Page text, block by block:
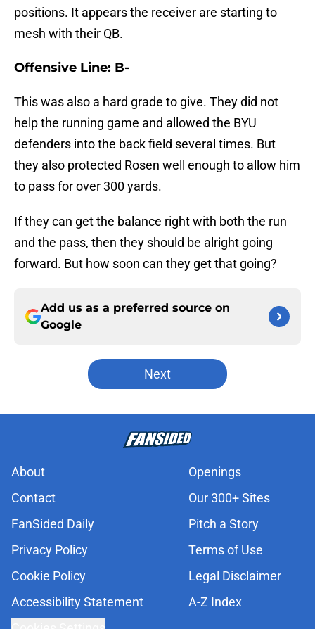
positions. It appears the receiver are starting to
mesh with their QB.
Offensive Line: B-
This was also a hard grade to give. They did not
help the running game and allowed the BYU
defenders into the back field several times. But
they also protected Rosen well enough to allow him
to pass for over 300 yards.
If they can get the balance right with both the run
and the pass, then they should be alright going
forward. But how soon can they get that going?
Add us as a preferred source on
Google
Next
About
Openings
Contact
Our 300+ Sites
FanSided Daily
Pitch a Story
Privacy Policy
Terms of Use
Cookie Policy
Legal Disclaimer
Accessibility Statement
A-Z Index